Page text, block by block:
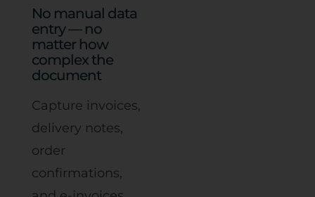
No manual data
entry — no
matter how
complex the
document
Capture invoices,
delivery notes,
order
confirmations,